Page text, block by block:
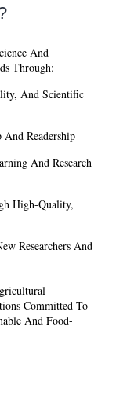
And
Through:
And Scientific
Readership
And Research
High-Quality,
Researchers And
Committed To
And Food-